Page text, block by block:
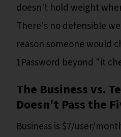
doesn't hold weight
There's no defensible
reason someone would
1Password beyond "it
The Business vs.
Doesn't Pass the
Business is $7/user/